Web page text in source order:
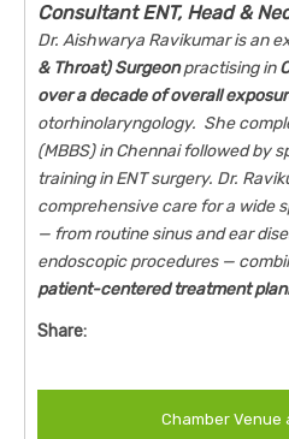
Consultant ENT, Head &
Dr. Aishwarya Ravikumar is an
& Throat) Surgeonpractising in
over a decade of overall
otorhinolaryngology. She
(MBBS) in Chennai followed by
training in ENT surgery. Dr.
comprehensive care for a wide
— from routine sinus and ear
endoscopic procedures —
patient-centered treatment
Share:
Chamber Venue